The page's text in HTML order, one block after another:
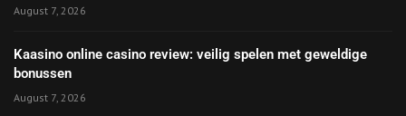
August 7, 2026
Kaasino online casino review: veilig spelen met geweldige
bonussen
August 7, 2026